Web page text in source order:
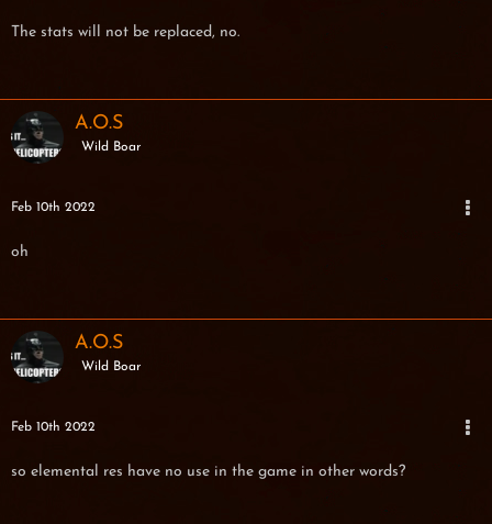
The stats will not be replaced, no.
A.O.S
Wild Boar
Feb 10th 2022
oh
A.O.S
Wild Boar
Feb 10th 2022
so elemental res have no use in the game in other words?